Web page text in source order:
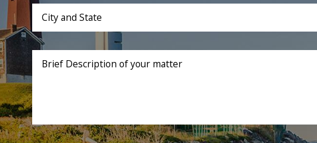
City and State
Brief Description of your matter